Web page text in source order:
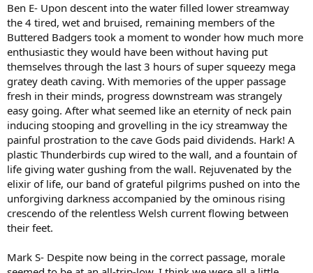
Ben E- Upon descent into the water filled lower streamway
the 4 tired, wet and bruised, remaining members of the
Buttered Badgers took a moment to wonder how much more
enthusiastic they would have been without having put
themselves through the last 3 hours of super squeezy mega
gratey death caving. With memories of the upper passage
fresh in their minds, progress downstream was strangely
easy going. After what seemed like an eternity of neck pain
inducing stooping and grovelling in the icy streamway the
painful prostration to the cave Gods paid dividends. Hark! A
plastic Thunderbirds cup wired to the wall, and a fountain of
life giving water gushing from the wall. Rejuvenated by the
elixir of life, our band of grateful pilgrims pushed on into the
unforgiving darkness accompanied by the ominous rising
crescendo of the relentless Welsh current flowing between
their feet.
Mark S- Despite now being in the correct passage, morale